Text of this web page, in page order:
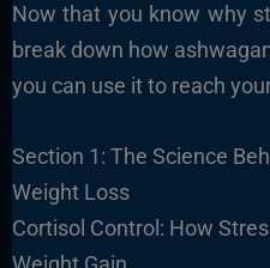
Now that you know why
break down how
you can use it to reach
Section 1: The Science
Weight Loss
Cortisol Control: How